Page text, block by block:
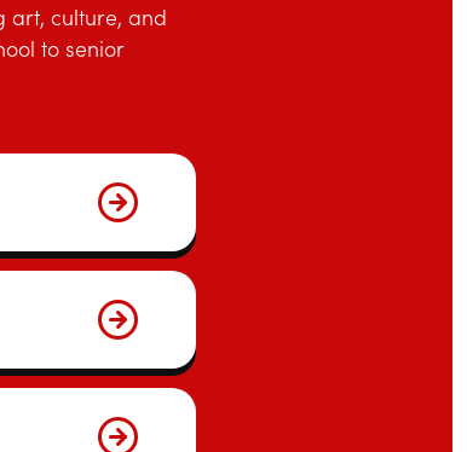
art, culture, and
to senior